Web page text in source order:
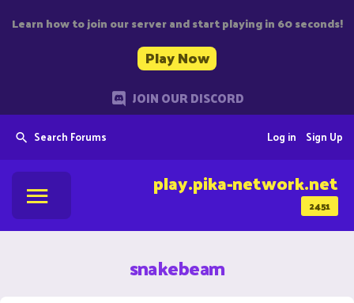
Learn how to join our server and start playing in 60 seconds!
Play Now
JOIN OUR DISCORD
Search Forums Sign Up
Log in
2451
play.pika-network.net
snakebeam